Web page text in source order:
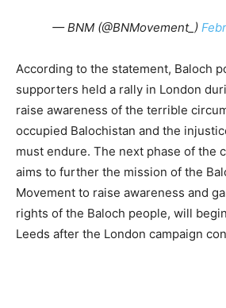
— BNM (@BNMovement_)
According to the statement, Baloch
supporters held a rally in London
raise awareness of the terrible
occupied Balochistan and the
must endure. The next phase of the
aims to further the mission of the
Movement to raise awareness and
rights of the Baloch people, will
Leeds after the London campaign